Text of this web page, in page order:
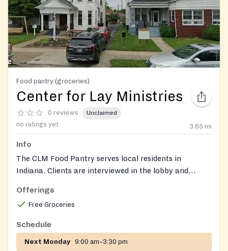
Food pantry (groceries)
Center for Lay Ministries
0 reviews Unclaimed
no ratings yet 3.65 mi
Info
The CLM Food Pantry serves local residents in
Indiana. Clients are interviewed in the lobby and
entrance. Clients may visit once per month; unhoused
clients can receive food that does not require cooking
Offerings
Free Groceries
Schedule
Next Monday 9:00 am–3:30 pm